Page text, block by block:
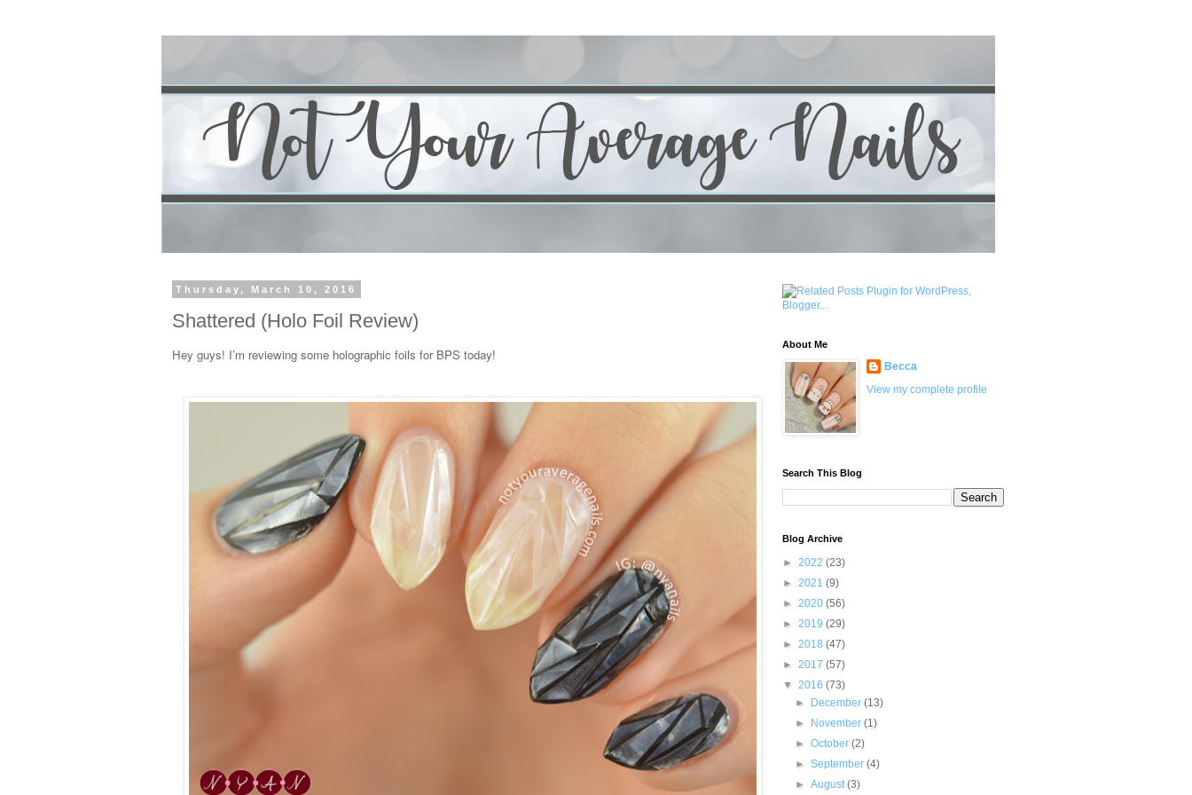
Thursday, March 10, 2016
Shattered (Holo Foil Review)
Hey guys! I’m reviewing some holographic foils for BPS today!
About Me
Becca
View my complete profile
Search This Blog
Blog Archive
► 2022 (23)
► 2021 (9)
► 2020 (56)
► 2019 (29)
► 2018 (47)
► 2017 (57)
▼ 2016 (73)
►
December(13)
►
November(1)
►October(2)
►September(4)
►August(3)